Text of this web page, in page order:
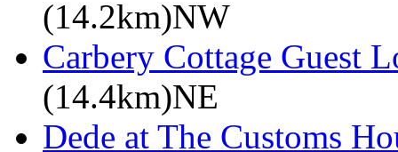
(14.2km)NW
Carbery Cottage Guest
(14.4km)NE
Dede at The Customs